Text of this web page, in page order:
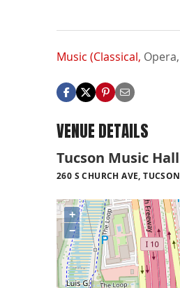
Music (Classical, Opera,
VENUE DETAILS
Tucson Music Hall
260 S CHURCH AVE, TUCSON
+
−